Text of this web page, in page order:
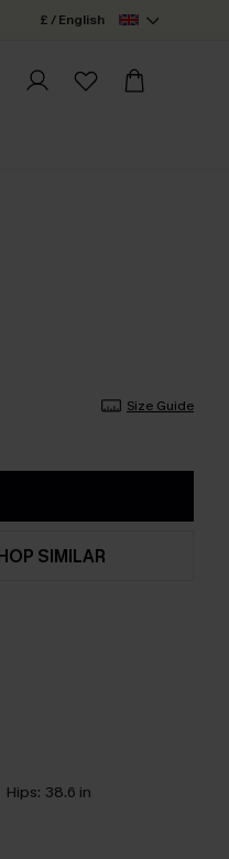
£ / English
Size Guide
SIMILAR
Hips: 38.6 in